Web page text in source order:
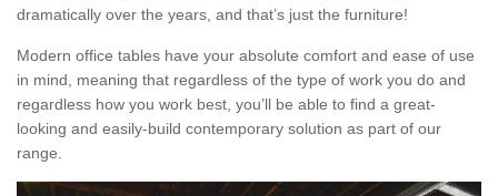
dramatically over the years, and that’s just the furniture!
Modern office tables have your absolute comfort and ease of use
in mind, meaning that regardless of the type of work you do and
regardless how you work best, you’ll be able to find a great-
looking and easily-build contemporary solution as part of our
range.